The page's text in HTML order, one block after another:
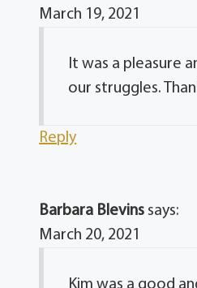
March 19, 2021
It was a pleasure
our struggles.
Reply
Barbara Blevins says:
March 20, 2021